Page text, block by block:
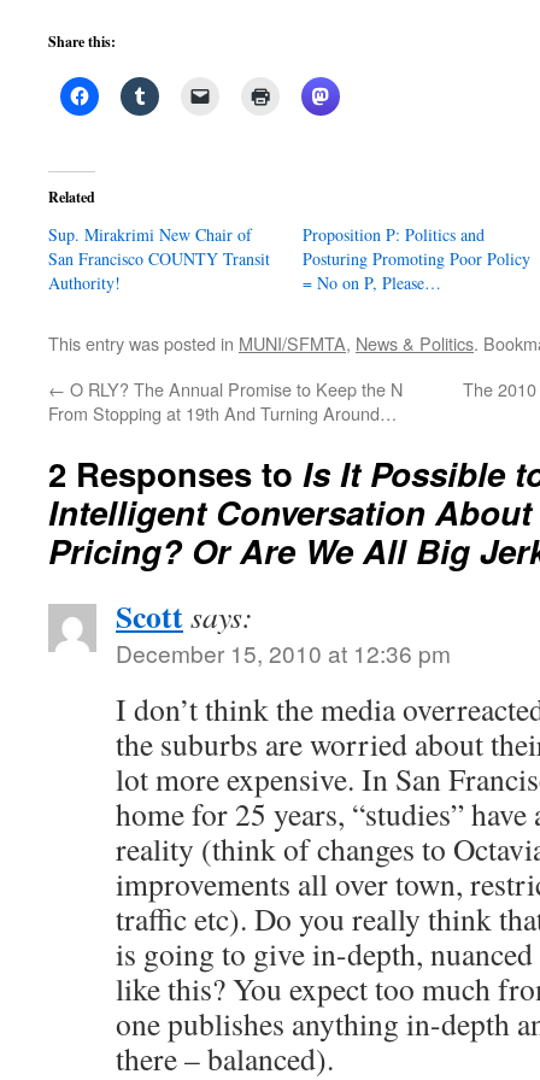
Share this:
Related
Sup. Mirakrimi New Chair of
San Francisco COUNTY Transit
Authority!
Proposition P: Politics and
Posturing Promoting Poor Policy
= No on P, Please…
This entry was posted in MUNI/SFMTA, News & Politics.
← O RLY? The Annual Promise to Keep the N
From Stopping at 19th And Turning Around…
The
2 Responses to Is It Possible
Intelligent Conversation
Pricing? Or Are We All Big
Scottsays:
December 15, 2010 at 12:36 pm
I don’t think the media
the suburbs are worried about
lot more expensive. In San
home for 25 years, “studies”
reality (think of changes to
improvements all over town,
traffic etc). Do you really think
is going to give in-depth,
like this? You expect too much
one publishes anything in-depth
there – balanced).